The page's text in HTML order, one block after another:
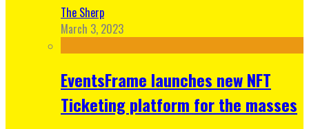
The Sherp
March 3, 2023
EventsFrame launches new NFT
Ticketing platform for the masses